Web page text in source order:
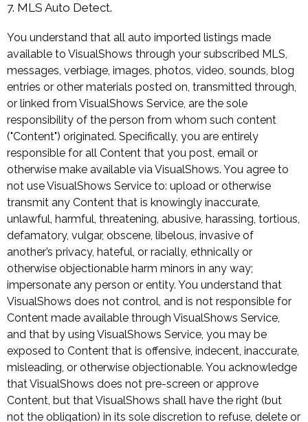
7. MLS Auto Detect.
You understand that all auto imported listings made
available to VisualShows through your subscribed MLS,
messages, verbiage, images, photos, video, sounds, blog
entries or other materials posted on, transmitted through,
or linked from VisualShows Service, are the sole
responsibility of the person from whom such content
("Content") originated. Specifically, you are entirely
responsible for all Content that you post, email or
otherwise make available via VisualShows. You agree to
not use VisualShows Service to: upload or otherwise
transmit any Content that is knowingly inaccurate,
unlawful, harmful, threatening, abusive, harassing, tortious,
defamatory, vulgar, obscene, libelous, invasive of
another’s privacy, hateful, or racially, ethnically or
otherwise objectionable harm minors in any way;
impersonate any person or entity. You understand that
VisualShows does not control, and is not responsible for
Content made available through VisualShows Service,
and that by using VisualShows Service, you may be
exposed to Content that is offensive, indecent, inaccurate,
misleading, or otherwise objectionable. You acknowledge
that VisualShows does not pre-screen or approve
Content, but that VisualShows shall have the right (but
not the obligation) in its sole discretion to refuse, delete or